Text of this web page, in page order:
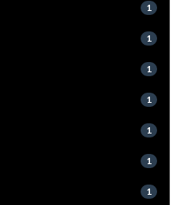
1
1
1
1
1
1
1